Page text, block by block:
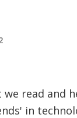
read and
in